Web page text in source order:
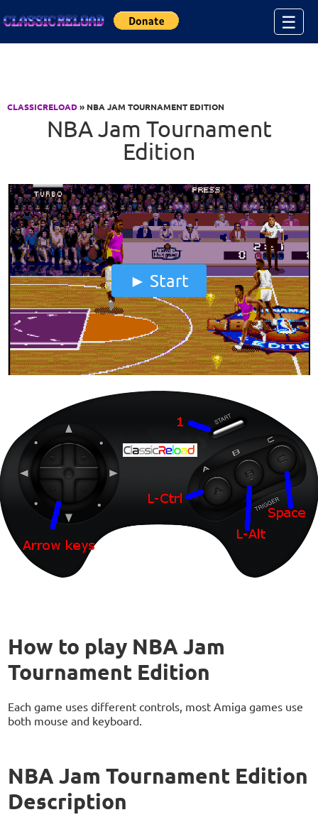
☰
CLASSICRELOAD» NBA JAM TOURNAMENT EDITION
NBA Jam Tournament
Edition
Start
How to play NBA Jam
Tournament Edition
Each game uses different controls, most Amiga games use
both mouse and keyboard.
NBA Jam Tournament Edition
Description